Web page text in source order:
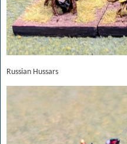
Russian Hussars